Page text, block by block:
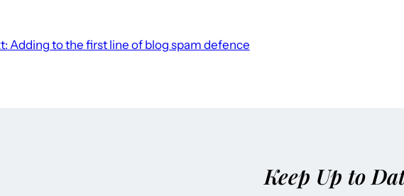
Adding to the first line of blog spam defence
Keep Up to